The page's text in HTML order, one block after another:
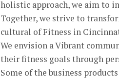
holistic approach, we aim to
Together, we strive to
cultural of Fitness in
We envision a Vibrant
their fitness goals through
Some of the business